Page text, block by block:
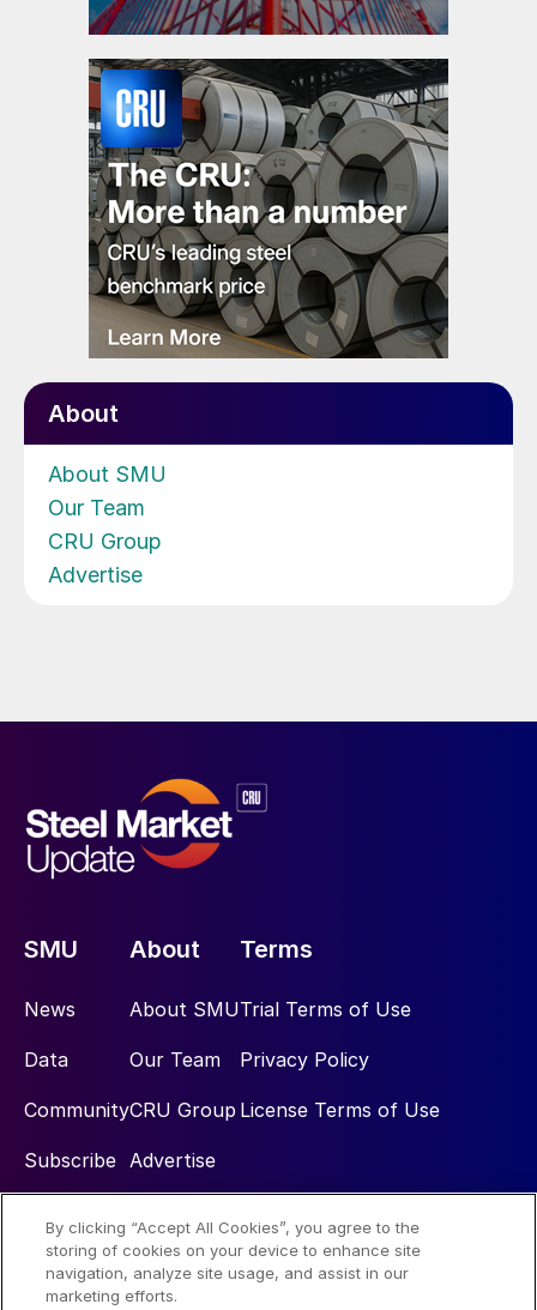
About
About SMU
Our Team
CRU Group
Advertise
SMU
News
Data
Community
Subscribe
About
About SMU
Our Team
CRU Group
Advertise
Terms
Trial Terms of Use
Privacy Policy
License Terms of Use
Social
By clicking “Accept All Cookies”, you agree to the
storing of cookies on your device to enhance site
navigation, analyze site usage, and assist in our
marketing efforts.